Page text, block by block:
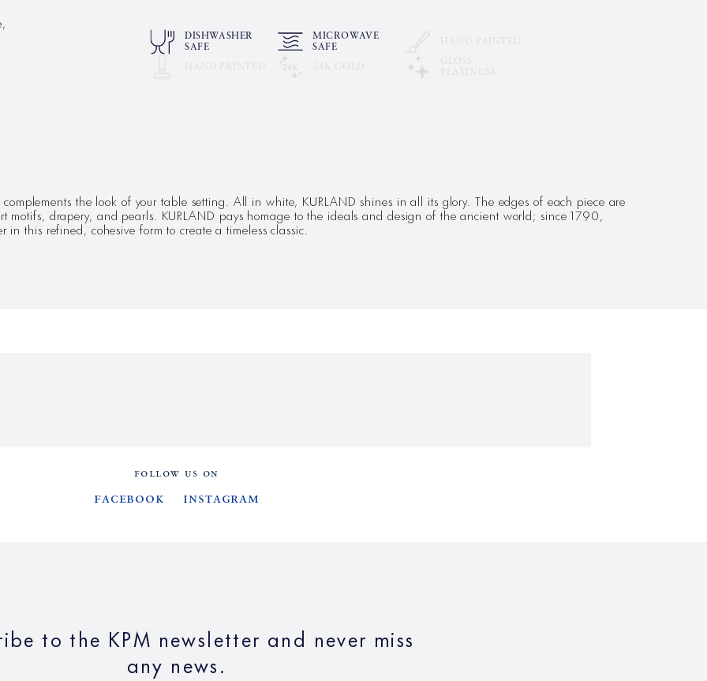
DISHWASHER
SAFE
MICROWAVE
SAFE
the look of your table setting. All in white, KURLAND shines in all its glory. The edges of each piece are
drapery, and pearls. KURLAND pays homage to the ideals and design of the ancient world; since 1790,
in this refined, cohesive form to create a timeless classic.
FOLLOW US ON
Facebook Instagram
to the KPM newsletter and never miss
any news.